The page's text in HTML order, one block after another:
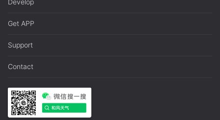
Develop
Get APP
Support
Contact